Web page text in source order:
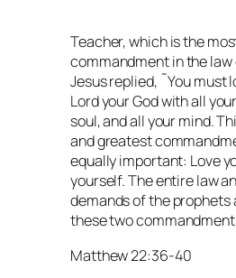
Teacher, which is the
commandment in the law
Jesus replied, ˜You must
Lord your God with all
soul, and all your mind.
and greatest
equally important: Love
yourself. The entire law
demands of the prophets
these two
Matthew 22:36-40